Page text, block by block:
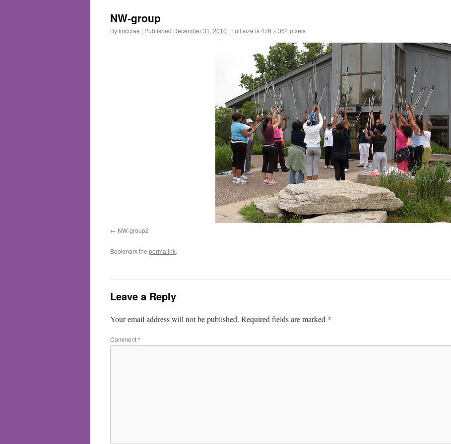
NW-group
Bylmccrae | Published December 31, 2010 | Full size is476 × 364pixels
NW-group2
Bookmark the permalink.
Leave a Reply
Your email address will not be published. Required fields are marked *
Comment*